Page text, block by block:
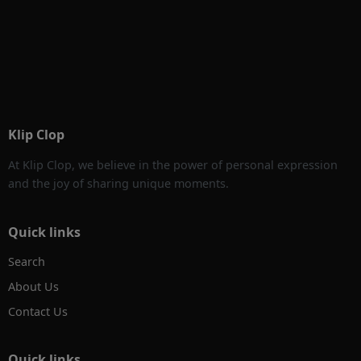
Klip Clop
At Klip Clop, we believe in the power of personal expression
and the joy of sharing unique moments.
Quick links
Search
About Us
Contact Us